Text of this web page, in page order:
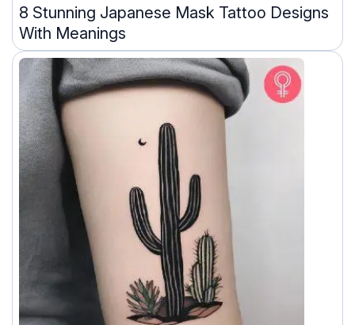
8 Stunning Japanese Mask Tattoo Designs
With Meanings